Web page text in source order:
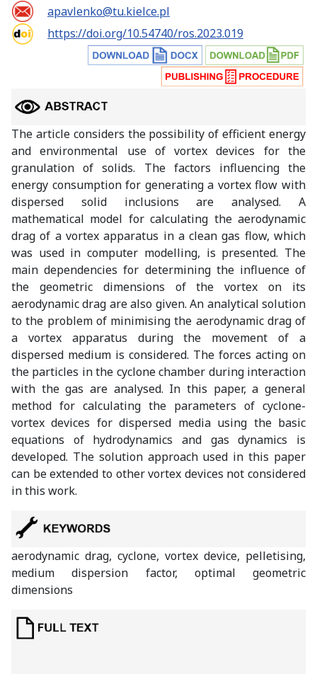
apavlenko@tu.kielce.pl
https://doi.org/10.54740/ros.2023.019
The article considers the possibility of efficient energy
and environmental use of vortex devices for the
granulation of solids. The factors influencing the
energy consumption for generating a vortex flow with
dispersed solid inclusions are analysed. A
mathematical model for calculating the aerodynamic
drag of a vortex apparatus in a clean gas flow, which
was used in computer modelling, is presented. The
main dependencies for determining the influence of
the geometric dimensions of the vortex on its
aerodynamic drag are also given. An analytical solution
to the problem of minimising the aerodynamic drag of
a vortex apparatus during the movement of a
dispersed medium is considered. The forces acting on
the particles in the cyclone chamber during interaction
with the gas are analysed. In this paper, a general
method for calculating the parameters of cyclone-
vortex devices for dispersed media using the basic
equations of hydrodynamics and gas dynamics is
developed. The solution approach used in this paper
can be extended to other vortex devices not considered
in this work.
aerodynamic drag, cyclone, vortex device, pelletising,
medium dispersion factor, optimal geometric
dimensions